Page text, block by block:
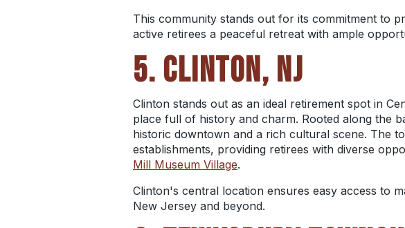
This community stands out for its commitment to
active retirees a peaceful retreat with ample
5. CLINTON, NJ
Clinton stands out as an ideal retirement spot in
place full of history and charm. Rooted along the
historic downtown and a rich cultural scene. The
establishments, providing retirees with diverse
Mill Museum Village.
Clinton's central location ensures easy access to
New Jersey and beyond.